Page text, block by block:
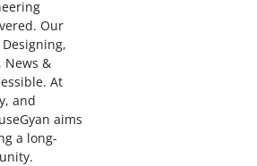
Our
News &
At
and
aims
a long-